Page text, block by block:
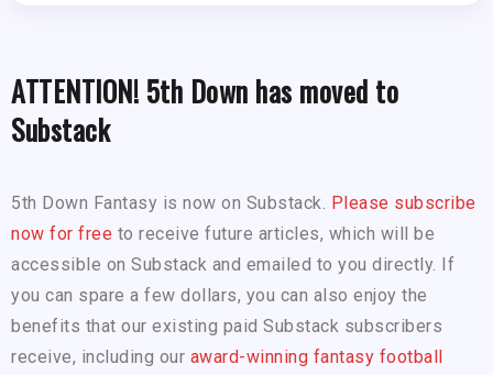
ATTENTION! 5th Down has moved to
Substack
5th Down Fantasy is now on Substack. Please subscribe
now for free to receive future articles, which will be
accessible on Substack and emailed to you directly. If
you can spare a few dollars, you can also enjoy the
benefits that our existing paid Substack subscribers
receive, including our award-winning fantasy football